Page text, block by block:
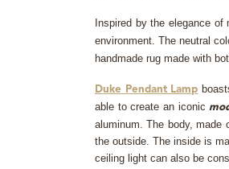
Inspired by the elegance
environment. The neutral
handmade rug made with
Duke Pendant Lamp
able to create an iconic
aluminum. The body, made
the outside. The inside is
ceiling light can also be